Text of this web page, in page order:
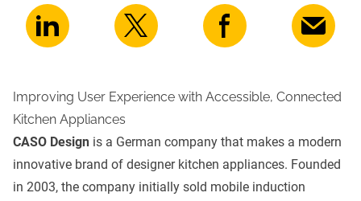
Improving User Experience with Accessible, Connected
Kitchen Appliances
CASO Design is a German company that makes a modern
innovative brand of designer kitchen appliances. Founded
in 2003, the company initially sold mobile induction